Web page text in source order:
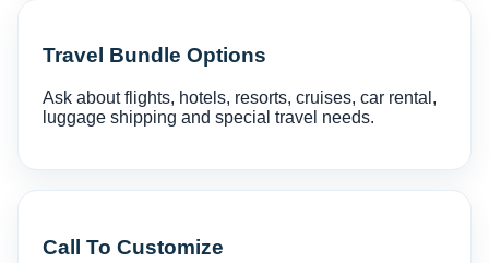
Travel Bundle Options
Ask about flights, hotels, resorts, cruises, car rental,
luggage shipping and special travel needs.
Call To Customize